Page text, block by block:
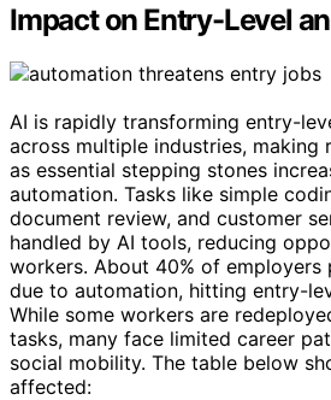
Impact on Entry-Level
AI is rapidly transforming entry-
across multiple industries, making
as essential stepping stones
automation. Tasks like simple
document review, and customer
handled by AI tools, reducing
workers. About 40% of
due to automation, hitting entry-
While some workers are
tasks, many face limited career
social mobility. The table below
affected: